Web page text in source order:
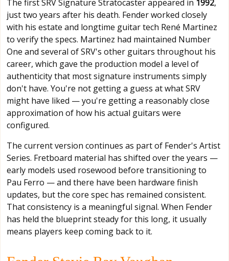
The first SRV Signature Stratocaster appeared in 1992,
just two years after his death. Fender worked closely
with his estate and longtime guitar tech René Martinez
to verify the specs. Martinez had maintained Number
One and several of SRV's other guitars throughout his
career, which gave the production model a level of
authenticity that most signature instruments simply
don't have. You're not getting a guess at what SRV
might have liked — you're getting a reasonably close
approximation of how his actual guitars were
configured.
The current version continues as part of Fender's Artist
Series. Fretboard material has shifted over the years —
early models used rosewood before transitioning to
Pau Ferro — and there have been hardware finish
updates, but the core spec has remained consistent.
That consistency is a meaningful signal. When Fender
has held the blueprint steady for this long, it usually
means players keep coming back to it.